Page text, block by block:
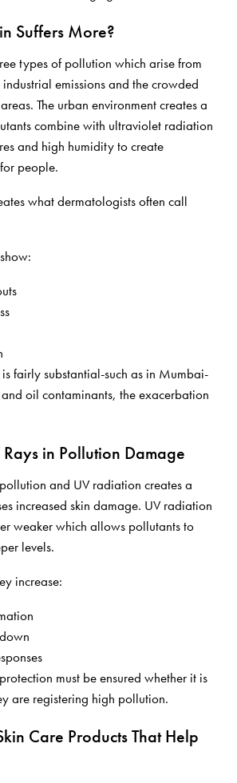
Suffers More?
types of pollution which arise from
emissions and the crowded
The urban environment creates a
combine with ultraviolet radiation
and high humidity to create
people.
what dermatologists often call
fairly substantial-such as in Mumbai-
oil contaminants, the exacerbation
in Pollution Damage
and UV radiation creates a
increased skin damage. UV radiation
weaker which allows pollutants to
levels.
increase:
must be ensured whether it is
are registering high pollution.
Care Products That Help